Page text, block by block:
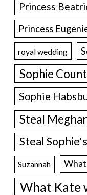
Princess
Princess
royal wedding
Sophie
Sophie
Steal
Steal
Suzannah
What Kate